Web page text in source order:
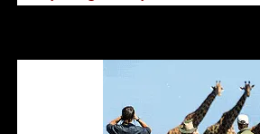
Kenya Road & Air Combined Safaris